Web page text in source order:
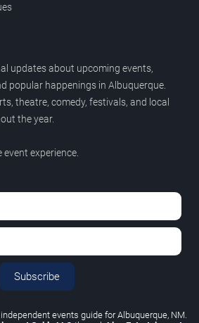
updates about upcoming events,
popular happenings in Albuquerque.
theatre, comedy, festivals, and local
the year.
experience.
Subscribe
events guide for Albuquerque, NM.